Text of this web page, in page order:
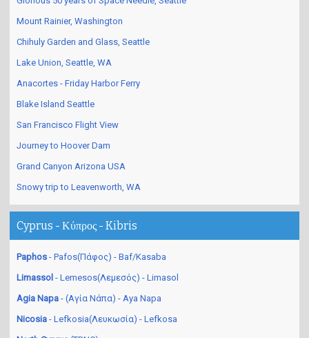
Mount Rainier, Washington
Chihuly Garden and Glass, Seattle
Lake Union, Seattle, WA
Anacortes - Friday Harbor Ferry
Blake Island Seattle
San Francisco Flight View
Journey to Hoover Dam
Grand Canyon Arizona USA
Snowy trip to Leavenworth, WA
Cyprus - Κύπρος - Kibris
Paphos - Pafos(Πάφος) - Baf/Kasaba
Limassol - Lemesos(Λεμεσός) - Limasol
Agia Napa - (Αγία Νάπα) - Aya Napa
Nicosia - Lefkosia(Λευκωσία) - Lefkosa